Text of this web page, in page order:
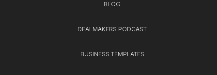
BLOG
DEALMAKERS PODCAST
BUSINESS TEMPLATES